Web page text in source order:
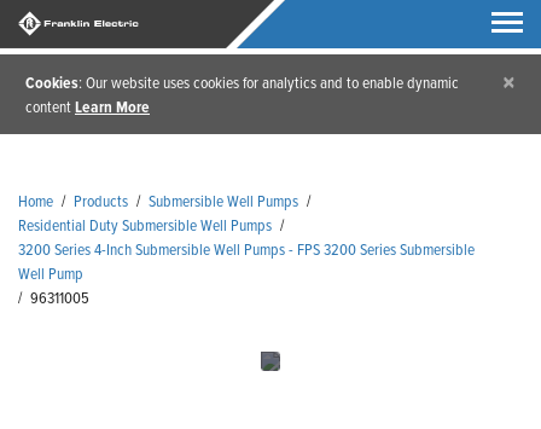
Cookies: Our website uses cookies for analytics and to enable dynamic
contentLearn More
×
Home / Products / Submersible Well Pumps /
Residential Duty Submersible Well Pumps /
3200 Series 4-Inch Submersible Well Pumps - FPS 3200 Series Submersible
Well Pump
/ 96311005